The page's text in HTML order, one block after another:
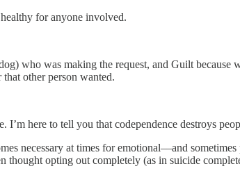
for anyone involved.
who was making the request, and Guilt
other person wanted.
here to tell you that codependence destroys
necessary at times for emotional––and
opting out completely (as in suicide